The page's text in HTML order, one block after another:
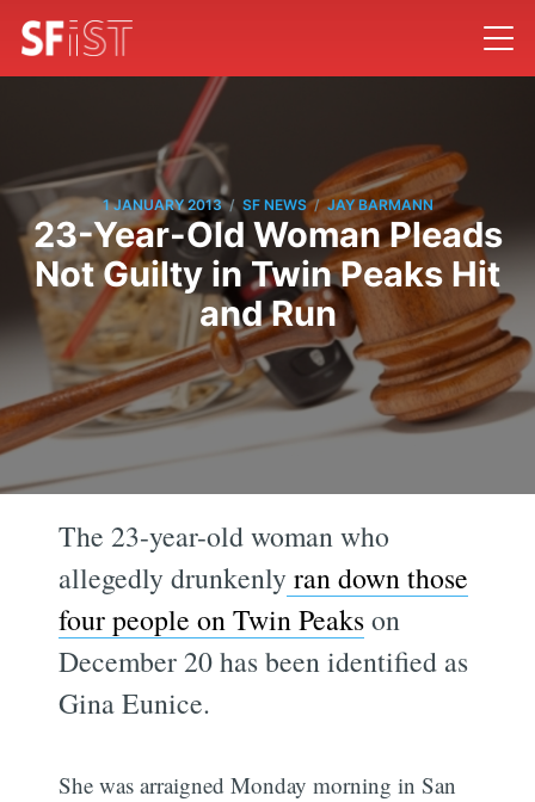
1 JANUARY 2013 / SF NEWS / JAY BARMANN
23-Year-Old Woman Pleads
Not Guilty in Twin Peaks Hit
and Run
The 23-year-old woman who
allegedly drunkenly ran down those
four people on Twin Peakson
December 20 has been identified as
Gina Eunice.
She was arraigned Monday morning in San